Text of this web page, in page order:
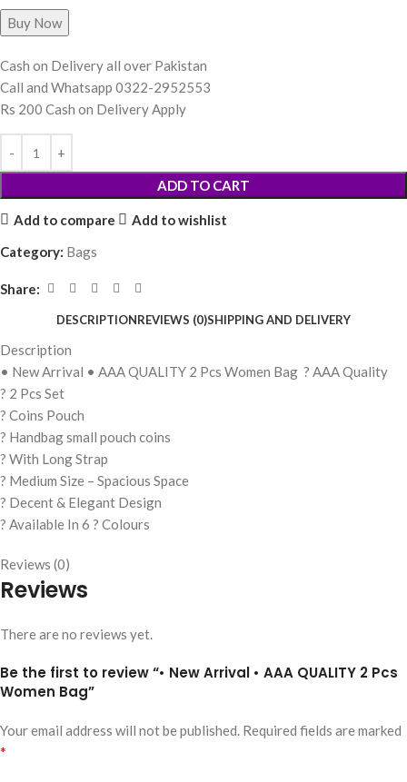
Cash on Delivery all over Pakistan
Call and Whatsapp 0322-2952553
Rs 200 Cash on Delivery Apply
ADD TO CART
Add to compare
Add to wishlist
Category: Bags
Share:
DESCRIPTIONREVIEWS (0)SHIPPING AND DELIVERY
Description
• New Arrival • AAA QUALITY 2 Pcs Women Bag ? AAA Quality
? 2 Pcs Set
? Coins Pouch
? Handbag small pouch coins
? With Long Strap
? Medium Size – Spacious Space
? Decent & Elegant Design
? Available In 6 ? Colours
Reviews (0)
Reviews
There are no reviews yet.
Be the first to review “• New Arrival • AAA QUALITY 2 Pcs
Women Bag”
Your email address will not be published. Required fields are marked
*